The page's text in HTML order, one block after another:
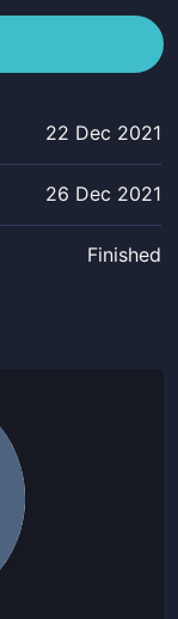
22 Dec 2021
26 Dec 2021
Finished